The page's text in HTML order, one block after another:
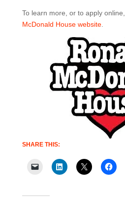
To learn more, or to apply online,
McDonald House website.
SHARE THIS: